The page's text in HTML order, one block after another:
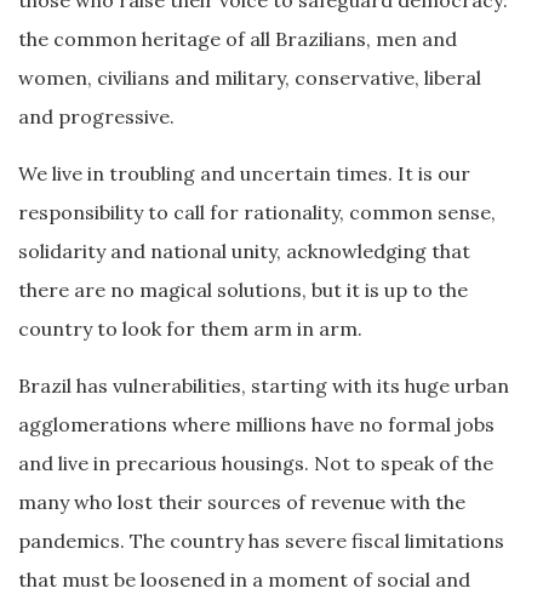
the common heritage of all Brazilians, men and
women, civilians and military, conservative, liberal
and progressive.
We live in troubling and uncertain times. It is our
responsibility to call for rationality, common sense,
solidarity and national unity, acknowledging that
there are no magical solutions, but it is up to the
country to look for them arm in arm.
Brazil has vulnerabilities, starting with its huge urban
agglomerations where millions have no formal jobs
and live in precarious housings. Not to speak of the
many who lost their sources of revenue with the
pandemics. The country has severe fiscal limitations
that must be loosened in a moment of social and